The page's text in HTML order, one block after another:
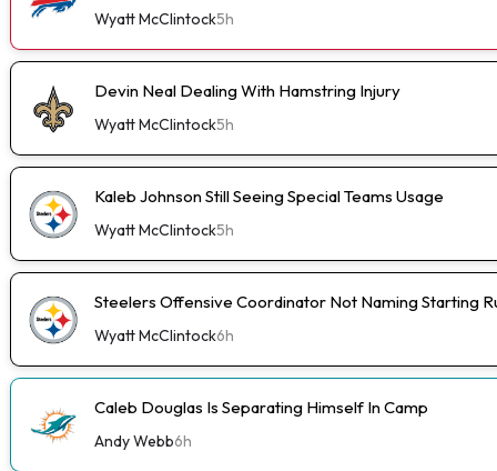
Wyatt McClintock5h
Devin Neal Dealing With Hamstring Injury
Wyatt McClintock5h
Kaleb Johnson Still Seeing Special Teams Usage
Wyatt McClintock5h
Steelers Offensive Coordinator Not Naming Starting
Wyatt McClintock6h
Caleb Douglas Is Separating Himself In Camp
Andy Webb6h